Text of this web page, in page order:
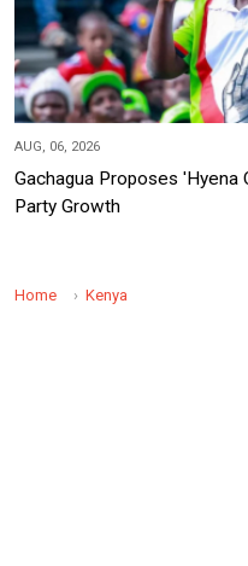
AUG, 06, 2026
Gachagua Proposes 'Hyena
Party Growth
Home Kenya